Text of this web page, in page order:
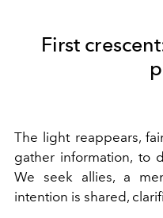
First
The light reappears,
gather information, to
We seek allies, a
intention is shared,